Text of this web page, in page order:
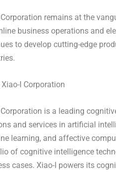
remains at the
business operations and
to develop cutting-edge
I Corporation
is a leading
and services in artificial
learning, and affective
of cognitive intelligence
cases. Xiao-I powers its